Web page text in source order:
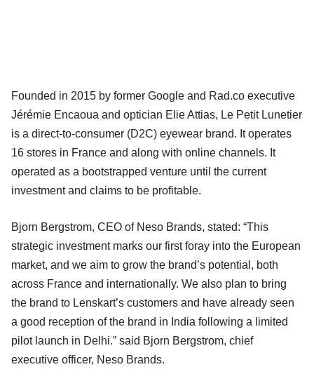
Founded in 2015 by former Google and Rad.co executive
Jérémie Encaoua and optician Elie Attias, Le Petit Lunetier
is a direct-to-consumer (D2C) eyewear brand. It operates
16 stores in France and along with online channels. It
operated as a bootstrapped venture until the current
investment and claims to be profitable.
Bjorn Bergstrom, CEO of Neso Brands, stated: “This
strategic investment marks our first foray into the European
market, and we aim to grow the brand’s potential, both
across France and internationally. We also plan to bring
the brand to Lenskart’s customers and have already seen
a good reception of the brand in India following a limited
pilot launch in Delhi.” said Bjorn Bergstrom, chief
executive officer, Neso Brands.